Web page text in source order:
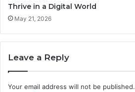
Thrive in a Digital World
May 21, 2026
Leave a Reply
Your email address will not be published.